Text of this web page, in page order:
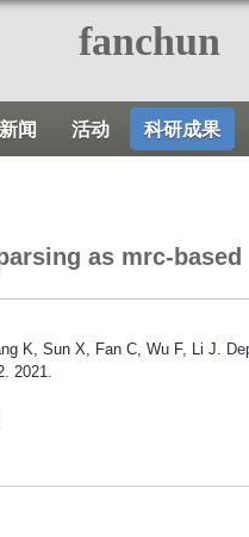
fanchun
新闻 活动 科研成果
as mrc-
K, Sun X, Fan C, Wu F, Li J.
2021.